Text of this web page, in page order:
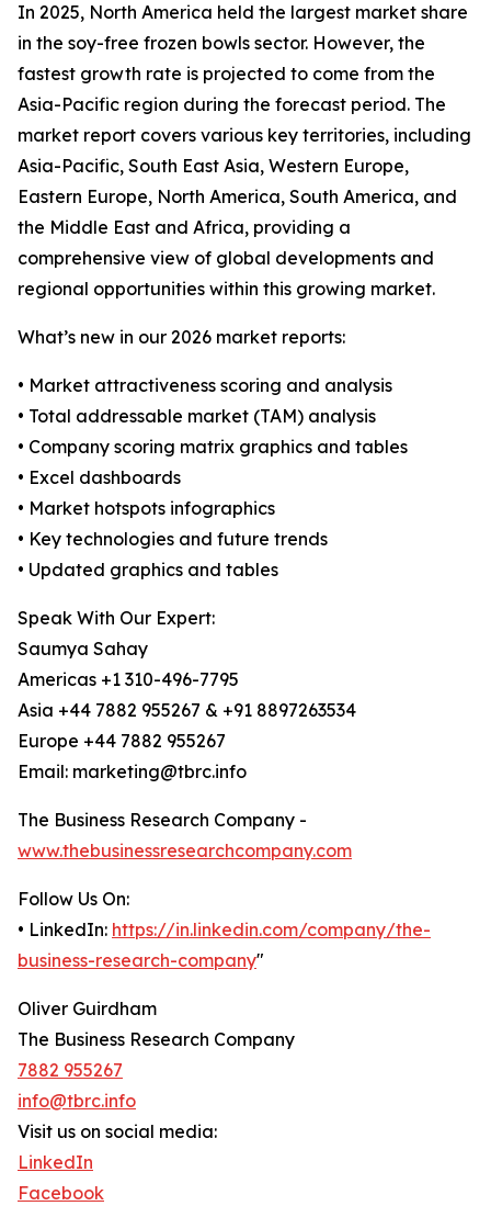
In 2025, North America held the largest market share
in the soy-free frozen bowls sector. However, the
fastest growth rate is projected to come from the
Asia-Pacific region during the forecast period. The
market report covers various key territories, including
Asia-Pacific, South East Asia, Western Europe,
Eastern Europe, North America, South America, and
the Middle East and Africa, providing a
comprehensive view of global developments and
regional opportunities within this growing market.
What’s new in our 2026 market reports:
• Market attractiveness scoring and analysis
• Total addressable market (TAM) analysis
• Company scoring matrix graphics and tables
• Excel dashboards
• Market hotspots infographics
• Key technologies and future trends
• Updated graphics and tables
Speak With Our Expert:
Saumya Sahay
Americas +1 310-496-7795
Asia +44 7882 955267 & +91 8897263534
Europe +44 7882 955267
Email: marketing@tbrc.info
The Business Research Company -
www.thebusinessresearchcompany.com
Follow Us On:
• LinkedIn: https://in.linkedin.com/company/the-
business-research-company"
Oliver Guirdham
The Business Research Company
7882 955267
info@tbrc.info
Visit us on social media:
LinkedIn
Facebook